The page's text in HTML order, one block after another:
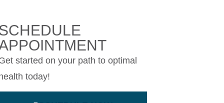
started on your path to optimal
today!